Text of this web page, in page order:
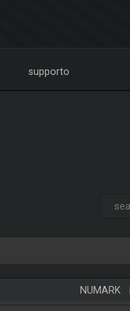
supporto
NUMARK